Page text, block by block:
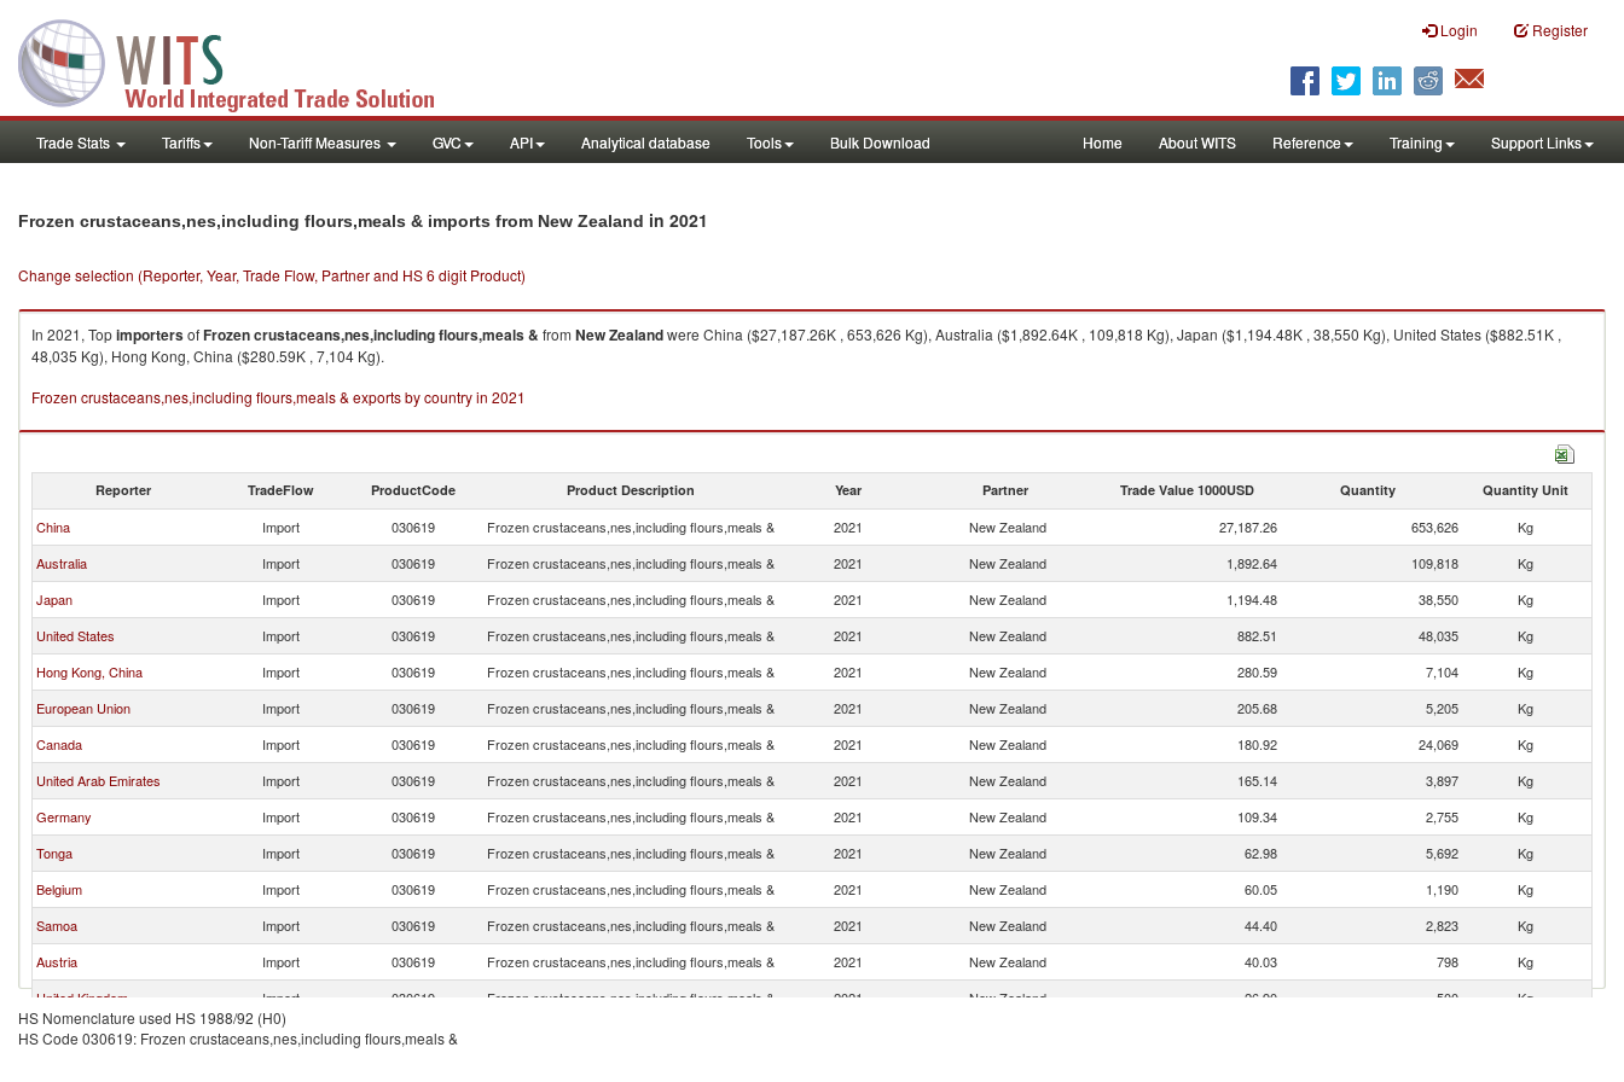
Login Register
Trade Stats Tariffs Non-Tariff Measures GVC API Analytical database Tools Bulk Download Home About WITS Reference Training Support Links
Frozen crustaceans,nes,including flours,meals & imports from New Zealand in 2021
Change selection (Reporter, Year, Trade Flow, Partner and HS 6 digit Product)
In 2021, TopimportersofFrozen crustaceans,nes,including flours,meals & from New Zealandwere China ($27,187.26K , 653,626 Kg), Australia ($1,892.64K , 109,818 Kg), Japan ($1,194.48K , 38,550 Kg), United States ($882.51K ,
48,035 Kg), Hong Kong, China ($280.59K , 7,104 Kg).
Frozen crustaceans,nes,including flours,meals & exports by country in 2021
Reporter TradeFlow ProductCode Product Description Year Partner Trade Value 1000USD Quantity Quantity Unit
China Import 030619 Frozen crustaceans,nes,including flours,meals & 2021 New Zealand 27,187.26 653,626
Kg
Australia
Import 030619 Frozen crustaceans,nes,including flours,meals & 2021 New Zealand 1,892.64 109,818
Kg
Japan
Import 030619 Frozen crustaceans,nes,including flours,meals & 2021 New Zealand 1,194.48 38,550
Kg
United States
Import 030619 Frozen crustaceans,nes,including flours,meals & 2021 New Zealand 882.51 48,035
Kg
Hong Kong, China
Import 030619 Frozen crustaceans,nes,including flours,meals & 2021 New Zealand 280.59 7,104
Kg
European Union
Import 030619 Frozen crustaceans,nes,including flours,meals & 2021 New Zealand 205.68 5,205
Kg
Canada
Import 030619 Frozen crustaceans,nes,including flours,meals & 2021 New Zealand 180.92 24,069
Kg
United Arab Emirates
Import 030619 Frozen crustaceans,nes,including flours,meals & 2021 New Zealand 165.14 3,897
Kg
Germany
Import 030619 Frozen crustaceans,nes,including flours,meals & 2021 New Zealand 109.34 2,755
Kg
Tonga
Import 030619 Frozen crustaceans,nes,including flours,meals & 2021 New Zealand 62.98 5,692
Kg
Belgium
Import 030619 Frozen crustaceans,nes,including flours,meals & 2021 New Zealand 60.05 1,190
Kg
Samoa
Import 030619 Frozen crustaceans,nes,including flours,meals & 2021 New Zealand 44.40 2,823
Kg
Austria
Import 030619 Frozen crustaceans,nes,including flours,meals & 2021 New Zealand 40.03 798
Kg
United Kingdom
Import 030619 Frozen crustaceans,nes,including flours,meals & 2021 New Zealand 26.90 500
Kg
Papua New Guinea
Import 030619
HS Nomenclature used HS 1988/92 (H0)
HS Code 030619: Frozen crustaceans,nes,including flours,meals &